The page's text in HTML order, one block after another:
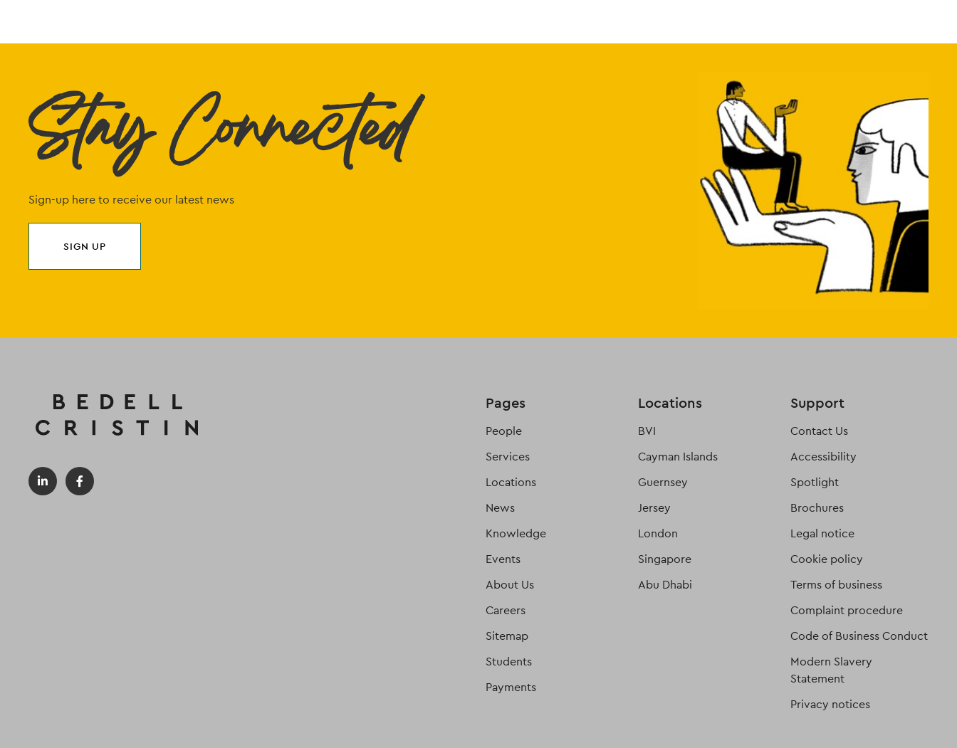
Stay Connected
Sign-up here to receive our latest news
SIGN UP
Pages
People
Services
Locations
News
Knowledge
Events
About Us
Careers
Sitemap
Students
Payments
Locations
BVI
Cayman Islands
Guernsey
Jersey
London
Singapore
Abu Dhabi
Support
Contact Us
Accessibility
Spotlight
Brochures
Legal notice
Cookie policy
Terms of business
Complaint procedure
Code of Business Conduct
Modern Slavery
Statement
Privacy notices